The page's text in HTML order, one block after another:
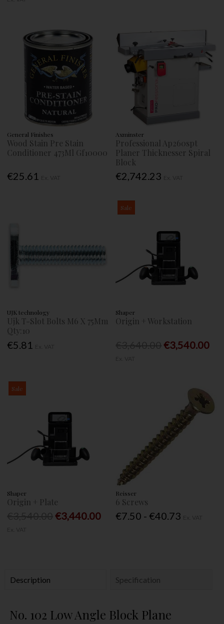
General Finishes
Wood Stain Pre Stain
Conditioner 473Ml Gf10000
€25.61
Axminster
Professional Ap260spt
Planer Thicknesser Spiral
Block
€2,742.23
UJK technology
Ujk T-Slot Bolts M6 X 75Mm
Qty:10
€5.81
Sale
Shaper
Origin + Workstation
€3,540.00
Sale
Shaper
Origin + Plate
€3,440.00
Reisser
6 Screws
€7.50 - €40.73
Description Specification
No. 102 Low Angle Block Plane